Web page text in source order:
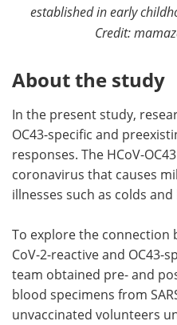
established in early
Credit:
About the study
In the present study,
OC43-specific and
responses. The HCoV-
coronavirus that causes
illnesses such as colds
To explore the connection
CoV-2-reactive and OC43-
team obtained pre- and
blood specimens from
unvaccinated volunteers